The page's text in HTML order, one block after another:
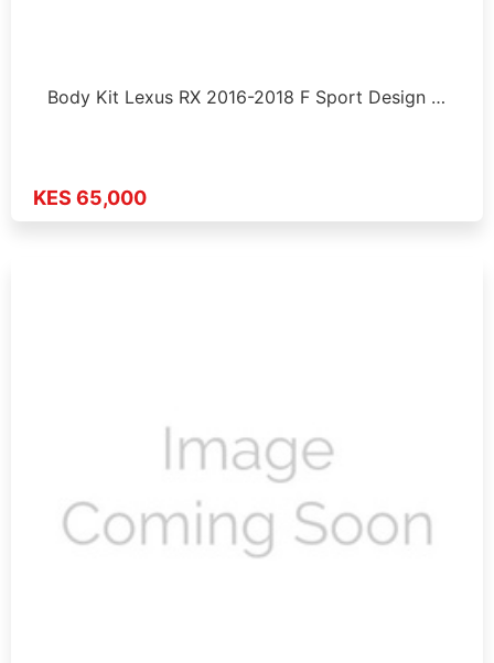
Body Kit Lexus RX 2016-2018 F Sport Design …
KES 65,000